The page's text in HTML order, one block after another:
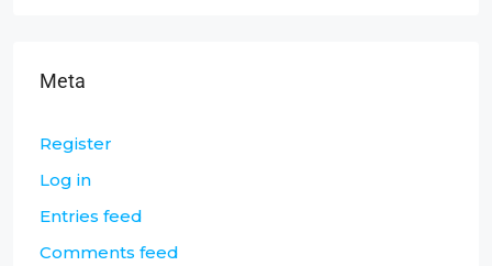
Meta
Register
Log in
Entries feed
Comments feed